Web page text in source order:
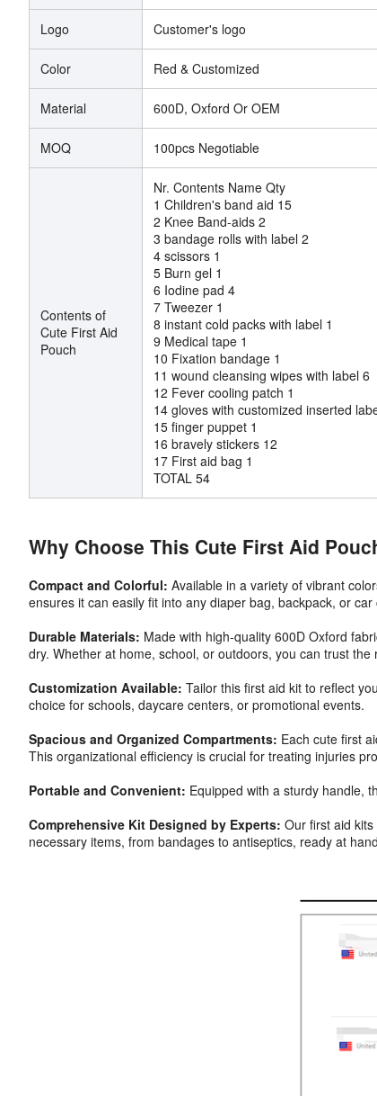
Logo Customer's logo
Color Red & Customized
Material 600D, Oxford Or OEM
MOQ 100pcs Negotiable
Contents of
Cute First Aid
Pouch
Nr. Contents Name Qty
1 Children's band aid 15
2 Knee Band-aids 2
3 bandage rolls with label 2
4 scissors 1
5 Burn gel 1
6 Iodine pad 4
7 Tweezer 1
8 instant cold packs with label 1
9 Medical tape 1
10 Fixation bandage 1
11 wound cleansing wipes with label 6
12 Fever cooling patch 1
14 gloves with customized inserted
15 finger puppet 1
16 bravely stickers 12
17 First aid bag 1
TOTAL 54
Why Choose This Cute First Aid
Compact and Colorful: Available in a variety of vibrant
ensures it can easily fit into any diaper bag, backpack, or
Durable Materials: Made with high-quality 600D Oxford
dry. Whether at home, school, or outdoors, you can trust
Customization Available: Tailor this first aid kit to reflect
choice for schools, daycare centers, or promotional events.
Spacious and Organized Compartments: Each cute first
This organizational efficiency is crucial for treating injuries
Portable and Convenient: Equipped with a sturdy handle,
Comprehensive Kit Designed by Experts: Our first aid
necessary items, from bandages to antiseptics, ready at